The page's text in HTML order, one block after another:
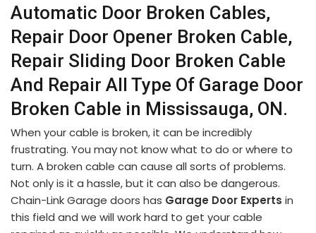
Automatic Door Broken Cables,
Repair Door Opener Broken Cable,
Repair Sliding Door Broken Cable
And Repair All Type Of Garage Door
Broken Cable in Mississauga, ON.
When your cable is broken, it can be incredibly
frustrating. You may not know what to do or where to
turn. A broken cable can cause all sorts of problems.
Not only is it a hassle, but it can also be dangerous.
Chain-Link Garage doors has Garage Door Experts in
this field and we will work hard to get your cable